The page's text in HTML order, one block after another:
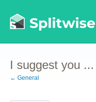
to
content
I suggest you ...
← General